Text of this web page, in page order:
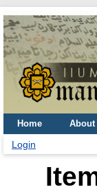
Home About
Login